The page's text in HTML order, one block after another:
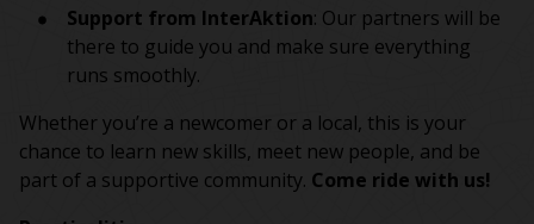
Support from InterAktion: Our partners will be
there to guide you and make sure everything
runs smoothly.
Whether you’re a newcomer or a local, this is your
chance to learn new skills, meet new people, and be
part of a supportive community. Come ride with us!